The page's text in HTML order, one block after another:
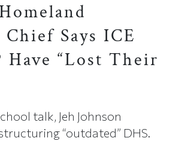
Says ICE
Have “Lost Their
talk, Jeh Johnson
“outdated” DHS.